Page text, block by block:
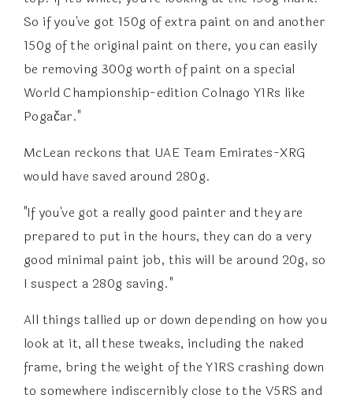
So if you've got 150g of extra paint on and another
150g of the original paint on there, you can easily
be removing 300g worth of paint on a special
World Championship-edition Colnago Y1Rs like
Pogačar."
McLean reckons that UAE Team Emirates-XRG
would have saved around 280g.
"If you've got a really good painter and they are
prepared to put in the hours, they can do a very
good minimal paint job, this will be around 20g, so
I suspect a 280g saving."
All things tallied up or down depending on how you
look at it, all these tweaks, including the naked
frame, bring the weight of the Y1RS crashing down
to somewhere indiscernibly close to the V5RS and